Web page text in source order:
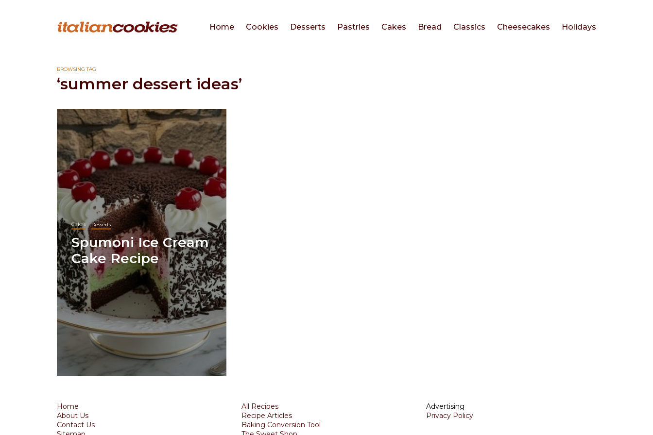
Home Cookies Desserts Pastries Cakes Bread Classics Cheesecakes Holidays
BROWSING TAG
‘summer dessert ideas’
Cakes Desserts
Spumoni Ice Cream
Cake Recipe
Home
About Us
Contact Us
All Recipes
Recipe Articles
Baking Conversion Tool
Advertising
Privacy Policy